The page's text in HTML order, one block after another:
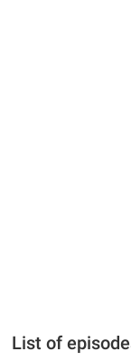
List of